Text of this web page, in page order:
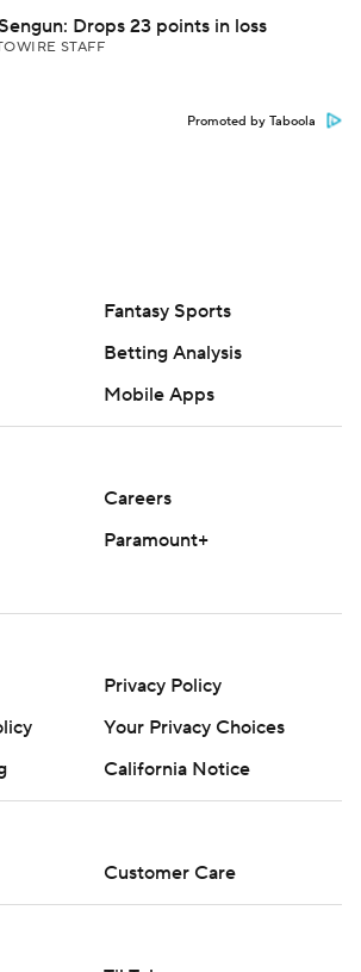
Drops 23 points in loss
STAFF
Promoted by Taboola
Fantasy Sports
Betting Analysis
Mobile Apps
Careers
Paramount+
Privacy Policy
Your Privacy Choices
California Notice
Customer Care